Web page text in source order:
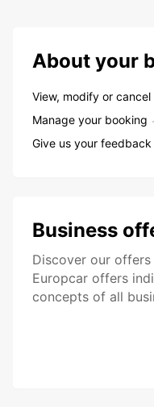
About your
View, modify or
Manage your booking
Give us your feedback
Business
Discover our
Europcar offers
concepts of all